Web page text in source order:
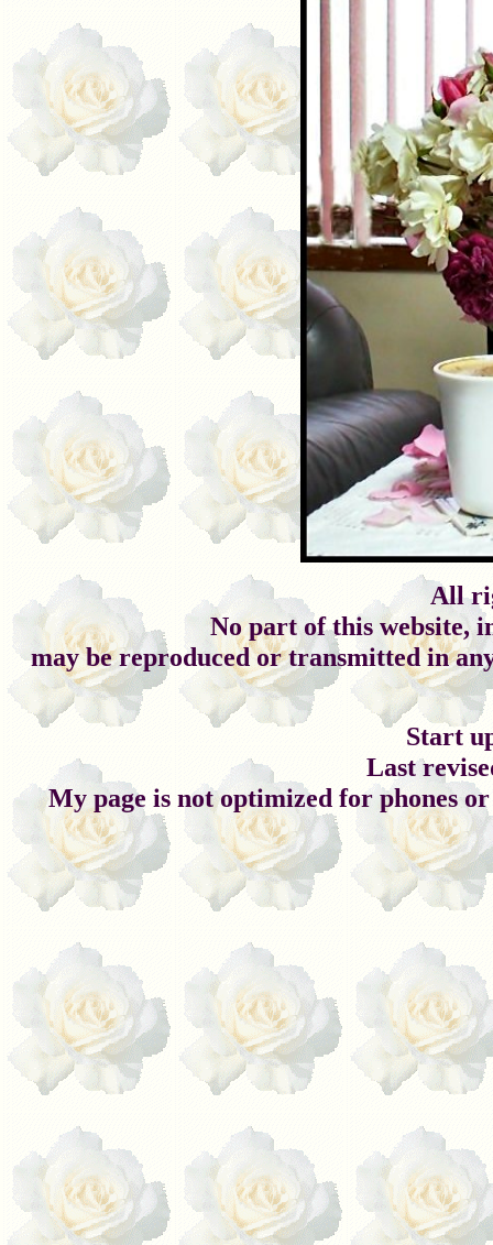
All
No part of this website,
may be reproduced or transmitted in
Start
Last
My page is not optimized for phones